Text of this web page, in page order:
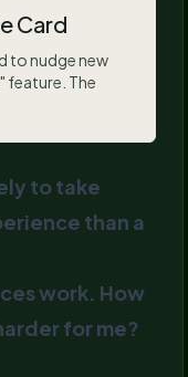
Card
to nudge new
feature. The
to take
than a
work. How
for me?